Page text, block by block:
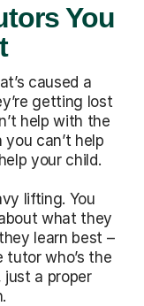
You
caused a
getting lost
help with the
can’t help
your child.
lifting. You
what they
learn best –
tutor who’s the
just a proper